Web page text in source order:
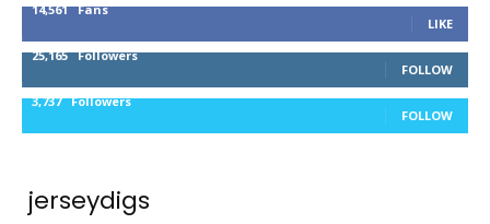
14,561 Fans
LIKE
25,165 Followers
FOLLOW
3,737 Followers
FOLLOW
jerseydigs